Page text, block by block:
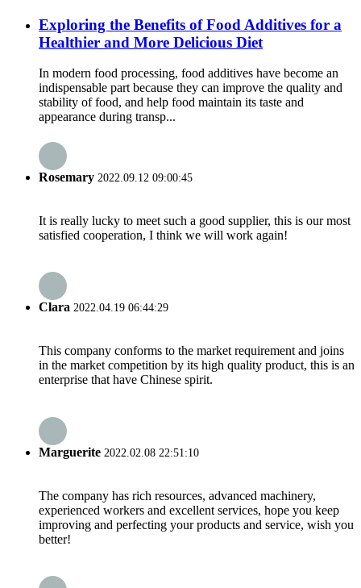
Exploring the Benefits of Food Additives for a
Healthier and More Delicious Diet
In modern food processing, food additives have become an
indispensable part because they can improve the quality and
stability of food, and help food maintain its taste and
appearance during transp...
Rosemary 2022.09.12 09:00:45
It is really lucky to meet such a good supplier, this is our most
satisfied cooperation, I think we will work again!
Clara 2022.04.19 06:44:29
This company conforms to the market requirement and joins
in the market competition by its high quality product, this is an
enterprise that have Chinese spirit.
Marguerite 2022.02.08 22:51:10
The company has rich resources, advanced machinery,
experienced workers and excellent services, hope you keep
improving and perfecting your products and service, wish you
better!